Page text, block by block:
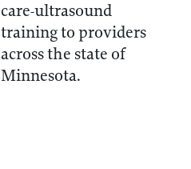
care-ultrasound
training to providers
across the state of
Minnesota.